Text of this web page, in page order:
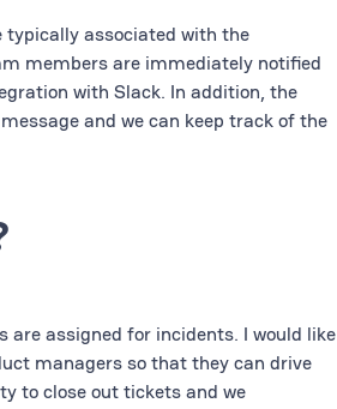
typically associated with the
members are immediately notified
with Slack. In addition, the
and we can keep track of the
are assigned for incidents. I would like
managers so that they can drive
to close out tickets and we